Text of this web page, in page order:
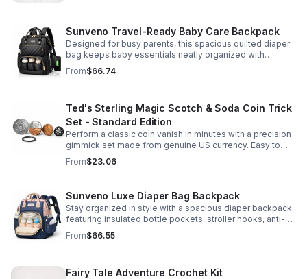
Sunveno Travel-Ready Baby Care Backpack
Designed for busy parents, this spacious quilted diaper
bag keeps baby essentials neatly organized with
insulated pockets, durable Oxford fabric, and all-day
comfort.
From$66.74
Ted's Sterling Magic Scotch & Soda Coin Trick
Set - Standard Edition
Perform a classic coin vanish in minutes with a precision
gimmick set made from genuine US currency. Easy to
learn, convincing to watch, and examinable after the
effect.
From$23.06
Sunveno Luxe Diaper Bag Backpack
Stay organized in style with a spacious diaper backpack
featuring insulated bottle pockets, stroller hooks, anti-
theft storage, and easy-access compartments for
everyday parenting.
From$66.55
Fairy Tale Adventure Crochet Kit